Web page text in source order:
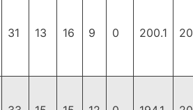
31 13 16 9 0 200.1